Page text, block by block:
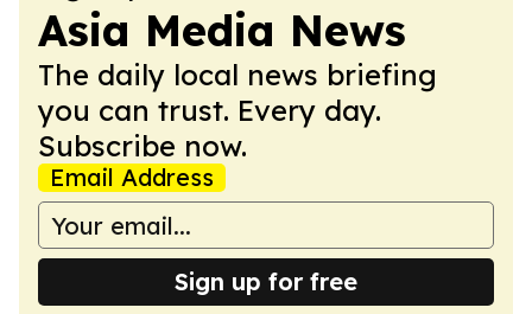
Asia Media News
The daily local news briefing
you can trust. Every day.
Subscribe now.
Email Address
Sign up for free